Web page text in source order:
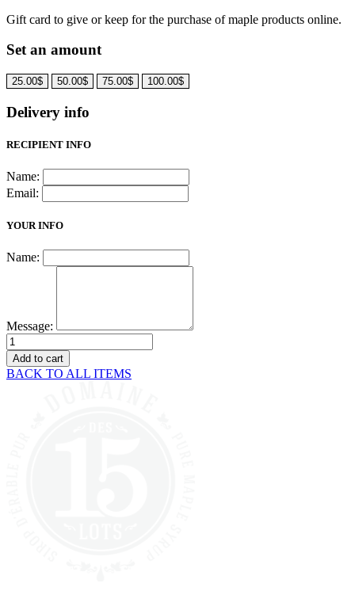
25.00$
100.00$
Gift card to give or keep for the purchase of maple products online.
Set an amount
25.00$ 50.00$ 75.00$ 100.00$
Delivery info
RECIPIENT INFO
Name:
Email:
YOUR INFO
Name:
Message:
Gift
card
quantity
Add to cart
BACK TO ALL ITEMS